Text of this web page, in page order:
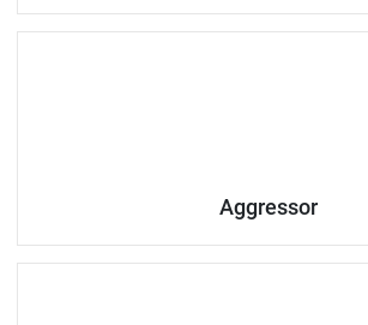
Aggressor